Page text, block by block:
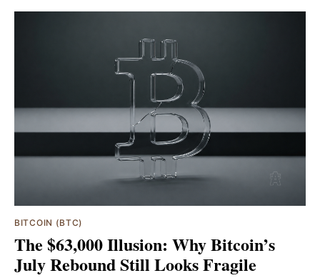
BITCOIN (BTC)
The $63,000 Illusion: Why Bitcoin’s
July Rebound Still Looks Fragile